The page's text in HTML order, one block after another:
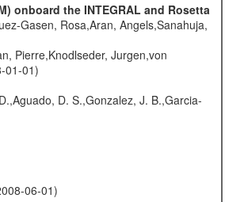
onboard the INTEGRAL and Rosetta
Gasen, Rosa,Aran, Angels,Sanahuja,
Pierre,Knodlseder, Jurgen,von
01-01)
D. S.,Gonzalez, J. B.,Garcia-
06-01)